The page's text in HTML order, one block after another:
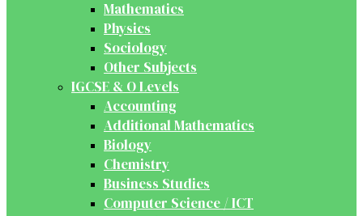
Mathematics
Physics
Sociology
Other Subjects
IGCSE & O Levels
Accounting
Additional Mathematics
Biology
Chemistry
Business Studies
Computer Science / ICT